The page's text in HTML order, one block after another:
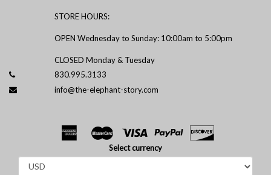
STORE HOURS:
OPEN Wednesday to Sunday: 10:00am to 5:00pm
CLOSED Monday & Tuesday
830.995.3133
info@the-elephant-story.com
Select currency